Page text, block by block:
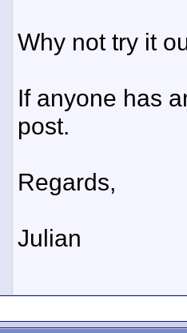
Why not try it
If anyone has
post.
Regards,
Julian